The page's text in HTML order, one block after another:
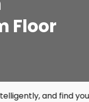
Floor
your perfect